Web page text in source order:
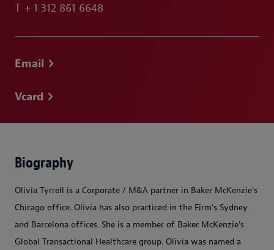
T + 1 312 861 6648
Email
Vcard
Biography
Olivia Tyrrell is a Corporate / M&A partner in Baker McKenzie's
Chicago office. Olivia has also practiced in the Firm's Sydney
and Barcelona offices. She is a member of Baker McKenzie's
Global Transactional Healthcare group. Olivia was named a